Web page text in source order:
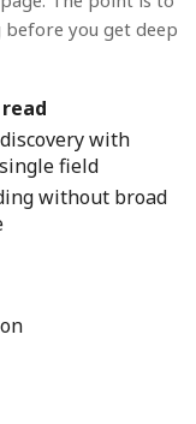
you get deep
with
field
without broad